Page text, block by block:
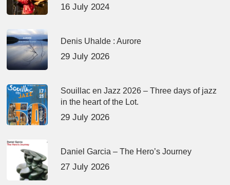
16 July 2024
Denis Uhalde : Aurore
29 July 2026
Souillac en Jazz 2026 – Three days of jazz
in the heart of the Lot.
29 July 2026
Daniel Garcia – The Hero’s Journey
27 July 2026